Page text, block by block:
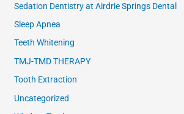
Sedation Dentistry at Airdrie Springs Dental
Sleep Apnea
Teeth Whitening
TMJ-TMD THERAPY
Tooth Extraction
Uncategorized